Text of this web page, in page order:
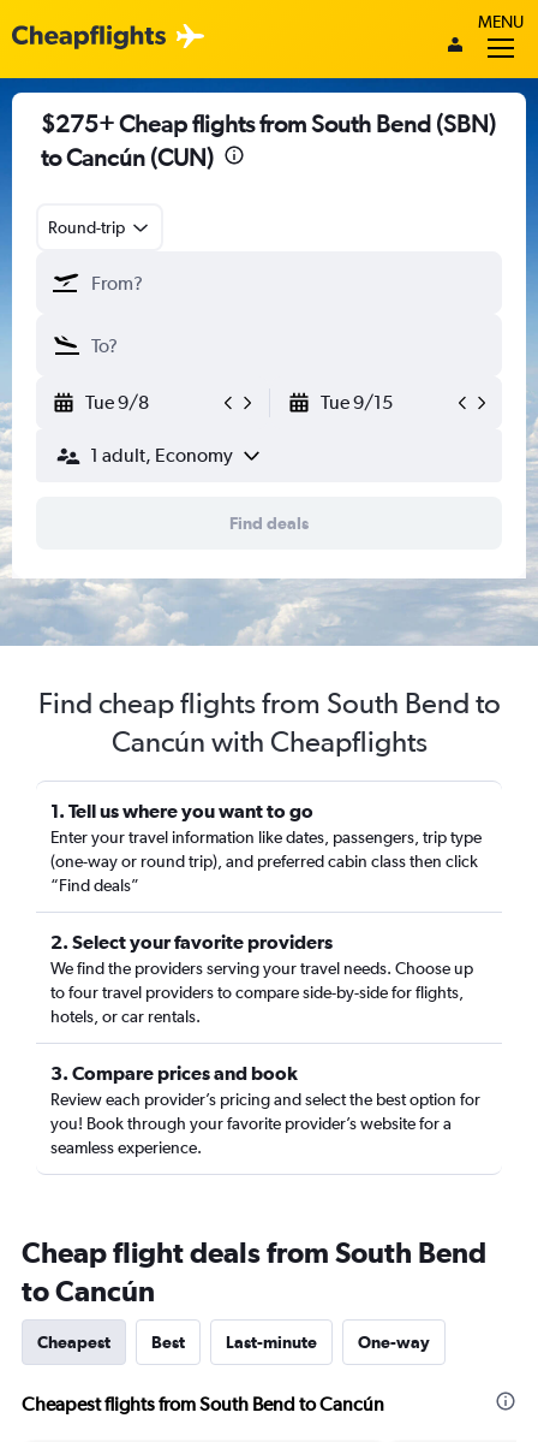
MENU
$275+ Cheap flights from South Bend (SBN)
to Cancún (CUN)
Round-trip
Tue 9/8 Tue 9/15
1 adult, Economy
Find deals
Find cheap flights from South Bend to
Cancún with Cheapflights
1. Tell us where you want to go
Enter your travel information like dates, passengers, trip type
(one-way or round trip), and preferred cabin class then click
“Find deals”
2. Select your favorite providers
We find the providers serving your travel needs. Choose up
to four travel providers to compare side-by-side for flights,
hotels, or car rentals.
3. Compare prices and book
Review each provider’s pricing and select the best option for
you! Book through your favorite provider’s website for a
seamless experience.
Cheap flight deals from South Bend
to Cancún
Cheapest Best Last-minute One-way
Cheapest flights from South Bend to Cancún